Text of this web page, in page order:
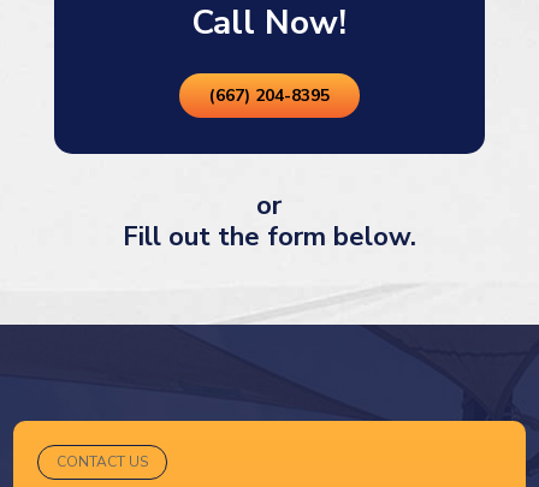
Call Now!
(667) 204-8395
or
Fill out the form below.
CONTACT US